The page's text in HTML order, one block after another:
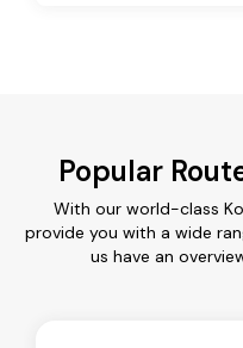
Popular
With our world-class
provide you with a wide
us have an